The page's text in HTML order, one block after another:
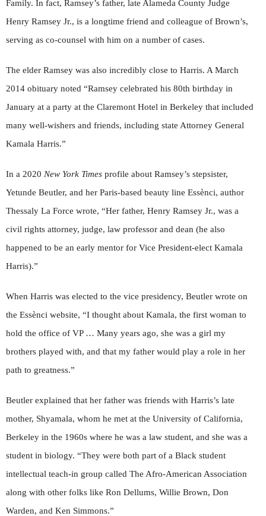
Family. In fact, Ramsey’s father, late Alameda County Judge
Henry Ramsey Jr., is a longtime friend and colleague of Brown’s,
serving as co-counsel with him on a number of cases.
The elder Ramsey was also incredibly close to Harris. A March
2014 obituary noted “Ramsey celebrated his 80th birthday in
January at a party at the Claremont Hotel in Berkeley that included
many well-wishers and friends, including state Attorney General
Kamala Harris.”
In a 2020 New York Times profile about Ramsey’s stepsister,
Yetunde Beutler, and her Paris-based beauty line Essènci, author
Thessaly La Force wrote, “Her father, Henry Ramsey Jr., was a
civil rights attorney, judge, law professor and dean (he also
happened to be an early mentor for Vice President-elect Kamala
Harris).”
When Harris was elected to the vice presidency, Beutler wrote on
the Essènci website, “I thought about Kamala, the first woman to
hold the office of VP … Many years ago, she was a girl my
brothers played with, and that my father would play a role in her
path to greatness.”
Beutler explained that her father was friends with Harris’s late
mother, Shyamala, whom he met at the University of California,
Berkeley in the 1960s where he was a law student, and she was a
student in biology. “They were both part of a Black student
intellectual teach-in group called The Afro-American Association
along with other folks like Ron Dellums, Willie Brown, Don
Warden, and Ken Simmons.”